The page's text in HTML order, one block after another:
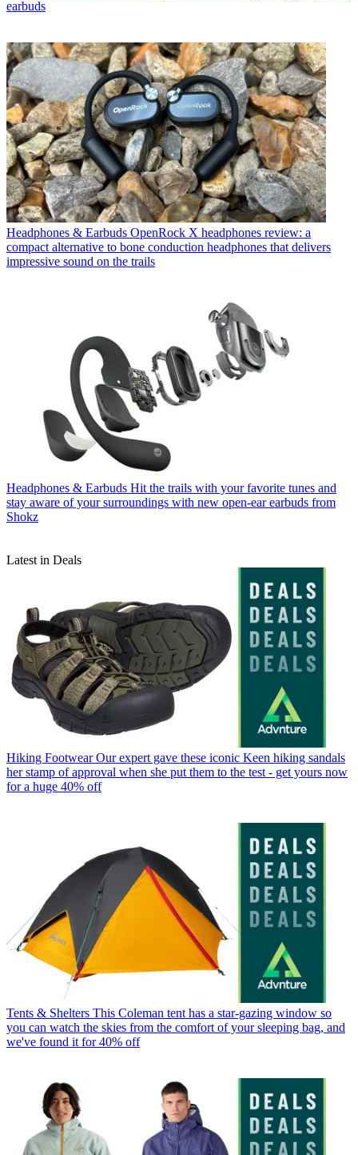
earbuds
Headphones & Earbuds OpenRock X headphones review: a
compact alternative to bone conduction headphones that delivers
impressive sound on the trails
Headphones & Earbuds Hit the trails with your favorite tunes and
stay aware of your surroundings with new open-ear earbuds from
Shokz
Latest in Deals
Hiking Footwear Our expert gave these iconic Keen hiking sandals
her stamp of approval when she put them to the test - get yours now
for a huge 40% off
Tents & Shelters This Coleman tent has a star-gazing window so
you can watch the skies from the comfort of your sleeping bag, and
we've found it for 40% off